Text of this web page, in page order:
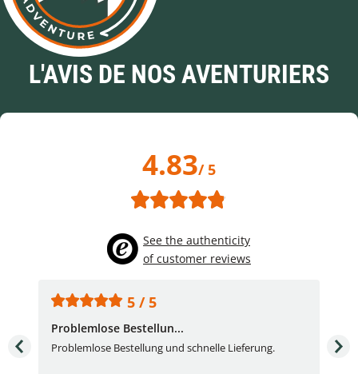
L'AVIS DE NOS AVENTURIERS
4.83/ 5
See the authenticity
of customer reviews
5 / 5
Problemlose Bestellun...
Problemlose Bestellung und schnelle Lieferung.
I